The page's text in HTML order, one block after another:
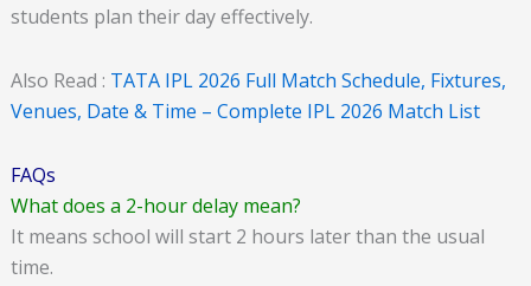
students plan their day effectively.
Also Read : TATA IPL 2026 Full Match Schedule, Fixtures,
Venues, Date & Time – Complete IPL 2026 Match List
FAQs
What does a 2-hour delay mean?
It means school will start 2 hours later than the usual
time.